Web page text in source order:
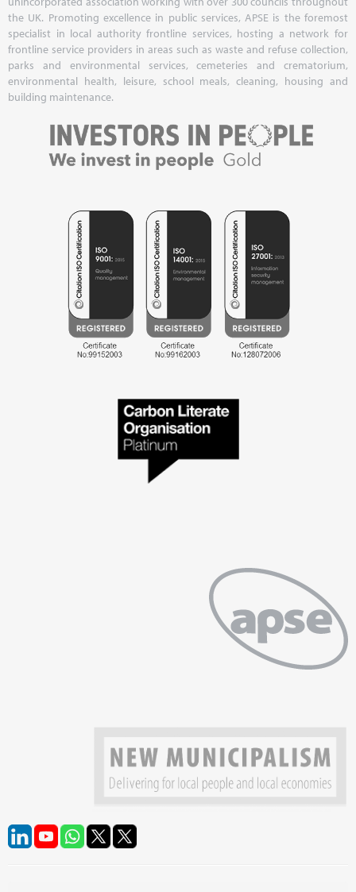
the UK. Promoting excellence in public services, APSE is the foremost
specialist in local authority frontline services, hosting a network for
frontline service providers in areas such as waste and refuse collection,
parks and environmental services, cemeteries and crematorium,
environmental health, leisure, school meals, cleaning, housing and
building maintenance.